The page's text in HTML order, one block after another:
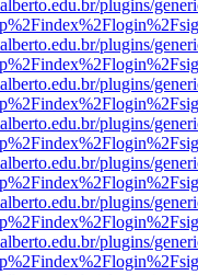
plugins/
plugins/
plugins/
plugins/
plugins/
plugins/
plugins/